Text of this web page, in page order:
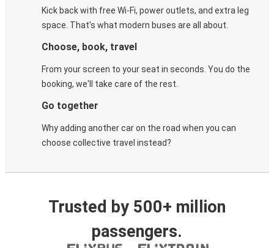
Kick back with free Wi-Fi, power outlets, and extra leg
space. That's what modern buses are all about.
Choose, book, travel
From your screen to your seat in seconds. You do the
booking, we'll take care of the rest.
Go together
Why adding another car on the road when you can
choose collective travel instead?
Trusted by 500+ million
passengers.